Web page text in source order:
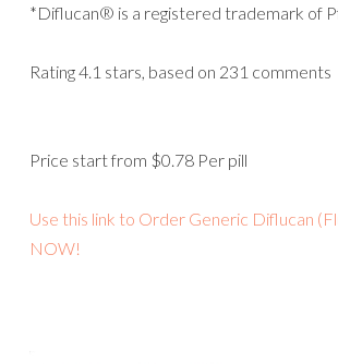
*Diflucan® is a registered trademark of
Rating4.1 stars, based on 231 comments
Price start from $0.78 Per pill
Use this link to Order Generic Diflucan
NOW!